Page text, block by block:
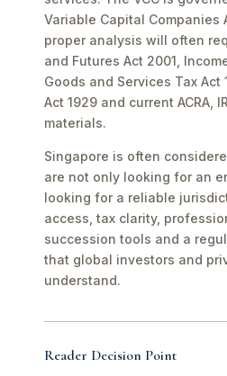
Variable Capital Companies
proper analysis will often
and Futures Act 2001,
Goods and Services Tax Act
Act 1929 and current ACRA,
materials.
Singapore is often
are not only looking for an
looking for a reliable
access, tax clarity,
succession tools and a
that global investors and
understand.
Reader Decision Point